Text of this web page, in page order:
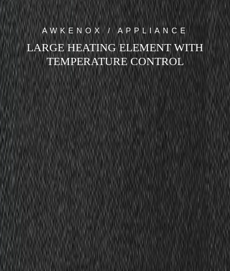
AWKENOX / APPLIANCE
LARGE HEATING ELEMENT WITH
TEMPERATURE CONTROL